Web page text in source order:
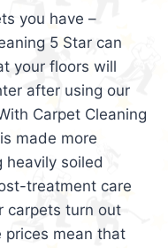
you have –
5 Star can
your floors will
after using our
Carpet Cleaning
made more
heavily soiled
treatment care
carpets turn out
prices mean that